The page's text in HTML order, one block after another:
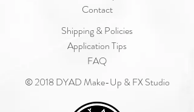
Contact
Shipping & Policies
Application Tips
FAQ
© 2018 DYAD Make-Up & FX Studio